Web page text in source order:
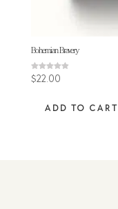
Bohemian Bravery
Rated
4.89
$22.00
ADD TO CART